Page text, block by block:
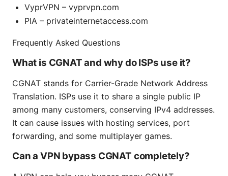
VyprVPN – vyprvpn.com
PIA – privateinternetaccess.com
Frequently Asked Questions
What is CGNAT and why do ISPs use it?
CGNAT stands for Carrier-Grade Network Address
Translation. ISPs use it to share a single public IP
among many customers, conserving IPv4 addresses.
It can cause issues with hosting services, port
forwarding, and some multiplayer games.
Can a VPN bypass CGNAT completely?